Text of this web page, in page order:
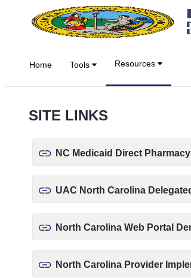
跳转到主内容
Home Tools Resources
SITE LINKS
NC Medicaid Direct
UAC North Carolina
North Carolina Web Portal
North Carolina Provider